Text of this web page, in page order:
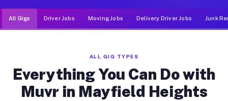
All Gigs Driver Jobs Moving Jobs Delivery Driver Jobs Junk
ALL GIG TYPES
Everything You Can Do with
Muvr in Mayfield Heights